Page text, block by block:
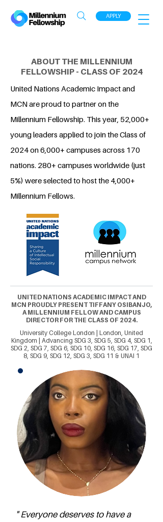
APPLY
ABOUT THE MILLENNIUM
FELLOWSHIP - CLASS OF 2024
United Nations Academic Impact and
MCN are proud to partner on the
Millennium Fellowship. This year, 52,000+
young leaders applied to join the Class of
2024 on 6,000+ campuses across 170
nations. 280+ campuses worldwide (just
5%) were selected to host the 4,000+
Millennium Fellows.
UNITED NATIONS ACADEMIC IMPACT AND
MCN PROUDLY PRESENT TIFFANY OSIBANJO,
A MILLENNIUM FELLOW AND CAMPUS
DIRECTOR FOR THE CLASS OF 2024.
University College London | London, United
Kingdom | Advancing SDG 3, SDG 5, SDG 4, SDG 1,
SDG 2, SDG 7, SDG 6, SDG 10, SDG 16, SDG 17, SDG
8, SDG 9, SDG 12, SDG 3, SDG 11 & UNAI 1
" Everyone deserves to have a